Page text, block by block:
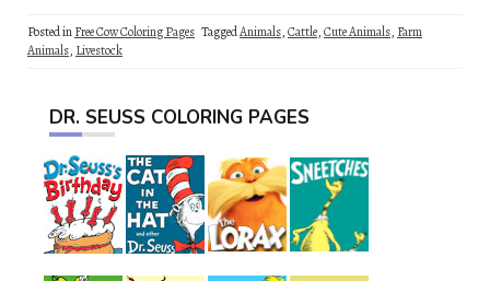
Posted inFree Cow Coloring Pages TaggedAnimals,Cattle,Cute Animals, Farm
Animals, Livestock
DR. SEUSS COLORING PAGES